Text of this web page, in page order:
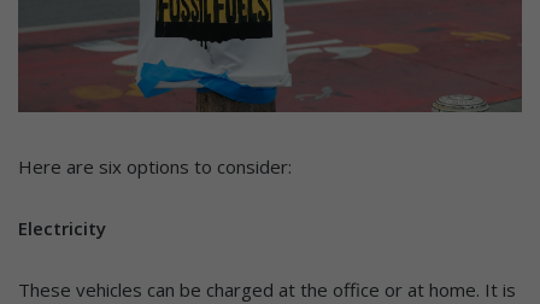
Here are six options to consider:
Electricity
These vehicles can be charged at the office or at home. It is